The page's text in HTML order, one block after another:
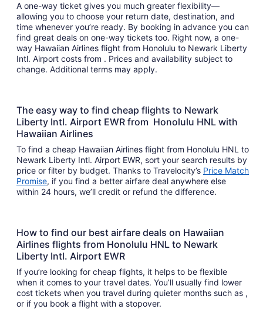
A one-way ticket gives you much greater flexibility—
allowing you to choose your return date, destination, and
time whenever you’re ready. By booking in advance you can
find great deals on one-way tickets too. Right now, a one-
way Hawaiian Airlines flight from Honolulu to Newark Liberty
Intl. Airport costs from . Prices and availability subject to
change. Additional terms may apply.
The easy way to find cheap flights to Newark
Liberty Intl. Airport EWR from Honolulu HNL with
Hawaiian Airlines
To find a cheap Hawaiian Airlines flight from Honolulu HNL to
Newark Liberty Intl. Airport EWR, sort your search results by
price or filter by budget. Thanks to Travelocity’s Price Match
Promise, if you find a better airfare deal anywhere else
within 24 hours, we’ll credit or refund the difference.
How to find our best airfare deals on Hawaiian
Airlines flights from Honolulu HNL to Newark
Liberty Intl. Airport EWR
If you’re looking for cheap flights, it helps to be flexible
when it comes to your travel dates. You’ll usually find lower
cost tickets when you travel during quieter months such as ,
or if you book a flight with a stopover.